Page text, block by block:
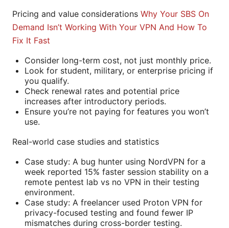
Pricing and value considerations Why Your SBS On
Demand Isn’t Working With Your VPN And How To
Fix It Fast
Consider long-term cost, not just monthly price.
Look for student, military, or enterprise pricing if
you qualify.
Check renewal rates and potential price
increases after introductory periods.
Ensure you’re not paying for features you won’t
use.
Real-world case studies and statistics
Case study: A bug hunter using NordVPN for a
week reported 15% faster session stability on a
remote pentest lab vs no VPN in their testing
environment.
Case study: A freelancer used Proton VPN for
privacy-focused testing and found fewer IP
mismatches during cross-border testing.